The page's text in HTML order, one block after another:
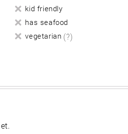
kid friendly
has seafood
vegetarian (?)